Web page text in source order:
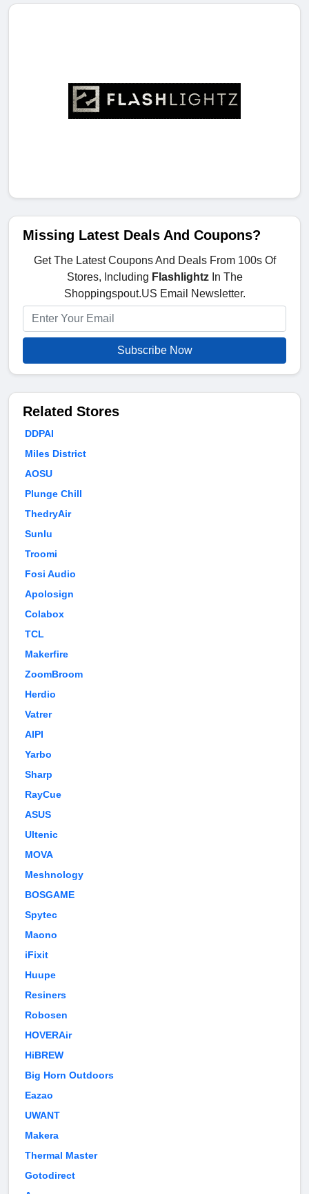
Missing Latest Deals And Coupons?
Get The Latest Coupons And Deals From 100s Of
Stores, Including FlashlightzIn The
Shoppingspout.US Email Newsletter.
Subscribe Now
Related Stores
DDPAI
Miles District
AOSU
Plunge Chill
ThedryAir
Sunlu
Troomi
Fosi Audio
Apolosign
Colabox
TCL
Makerfire
ZoomBroom
Herdio
Vatrer
AIPI
Yarbo
Sharp
RayCue
ASUS
Ultenic
MOVA
Meshnology
BOSGAME
Spytec
Maono
iFixit
Huupe
Resiners
Robosen
HOVERAir
HiBREW
Big Horn Outdoors
Eazao
UWANT
Makera
Thermal Master
Gotodirect